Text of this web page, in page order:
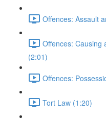
Offences: Assault
Offences: Causing
(2:01)
Offences:
Tort Law (1:20)